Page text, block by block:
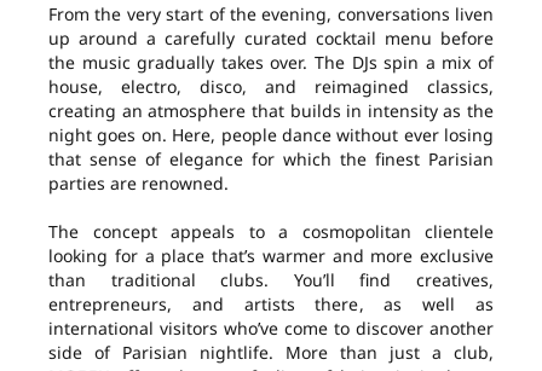
From the very start of the evening, conversations liven
up around a carefully curated cocktail menu before
the music gradually takes over. The DJs spin a mix of
house, electro, disco, and reimagined classics,
creating an atmosphere that builds in intensity as the
night goes on. Here, people dance without ever losing
that sense of elegance for which the finest Parisian
parties are renowned.
The concept appeals to a cosmopolitan clientele
looking for a place that’s warmer and more exclusive
than traditional clubs. You’ll find creatives,
entrepreneurs, and artists there, as well as
international visitors who’ve come to discover another
side of Parisian nightlife. More than just a club,